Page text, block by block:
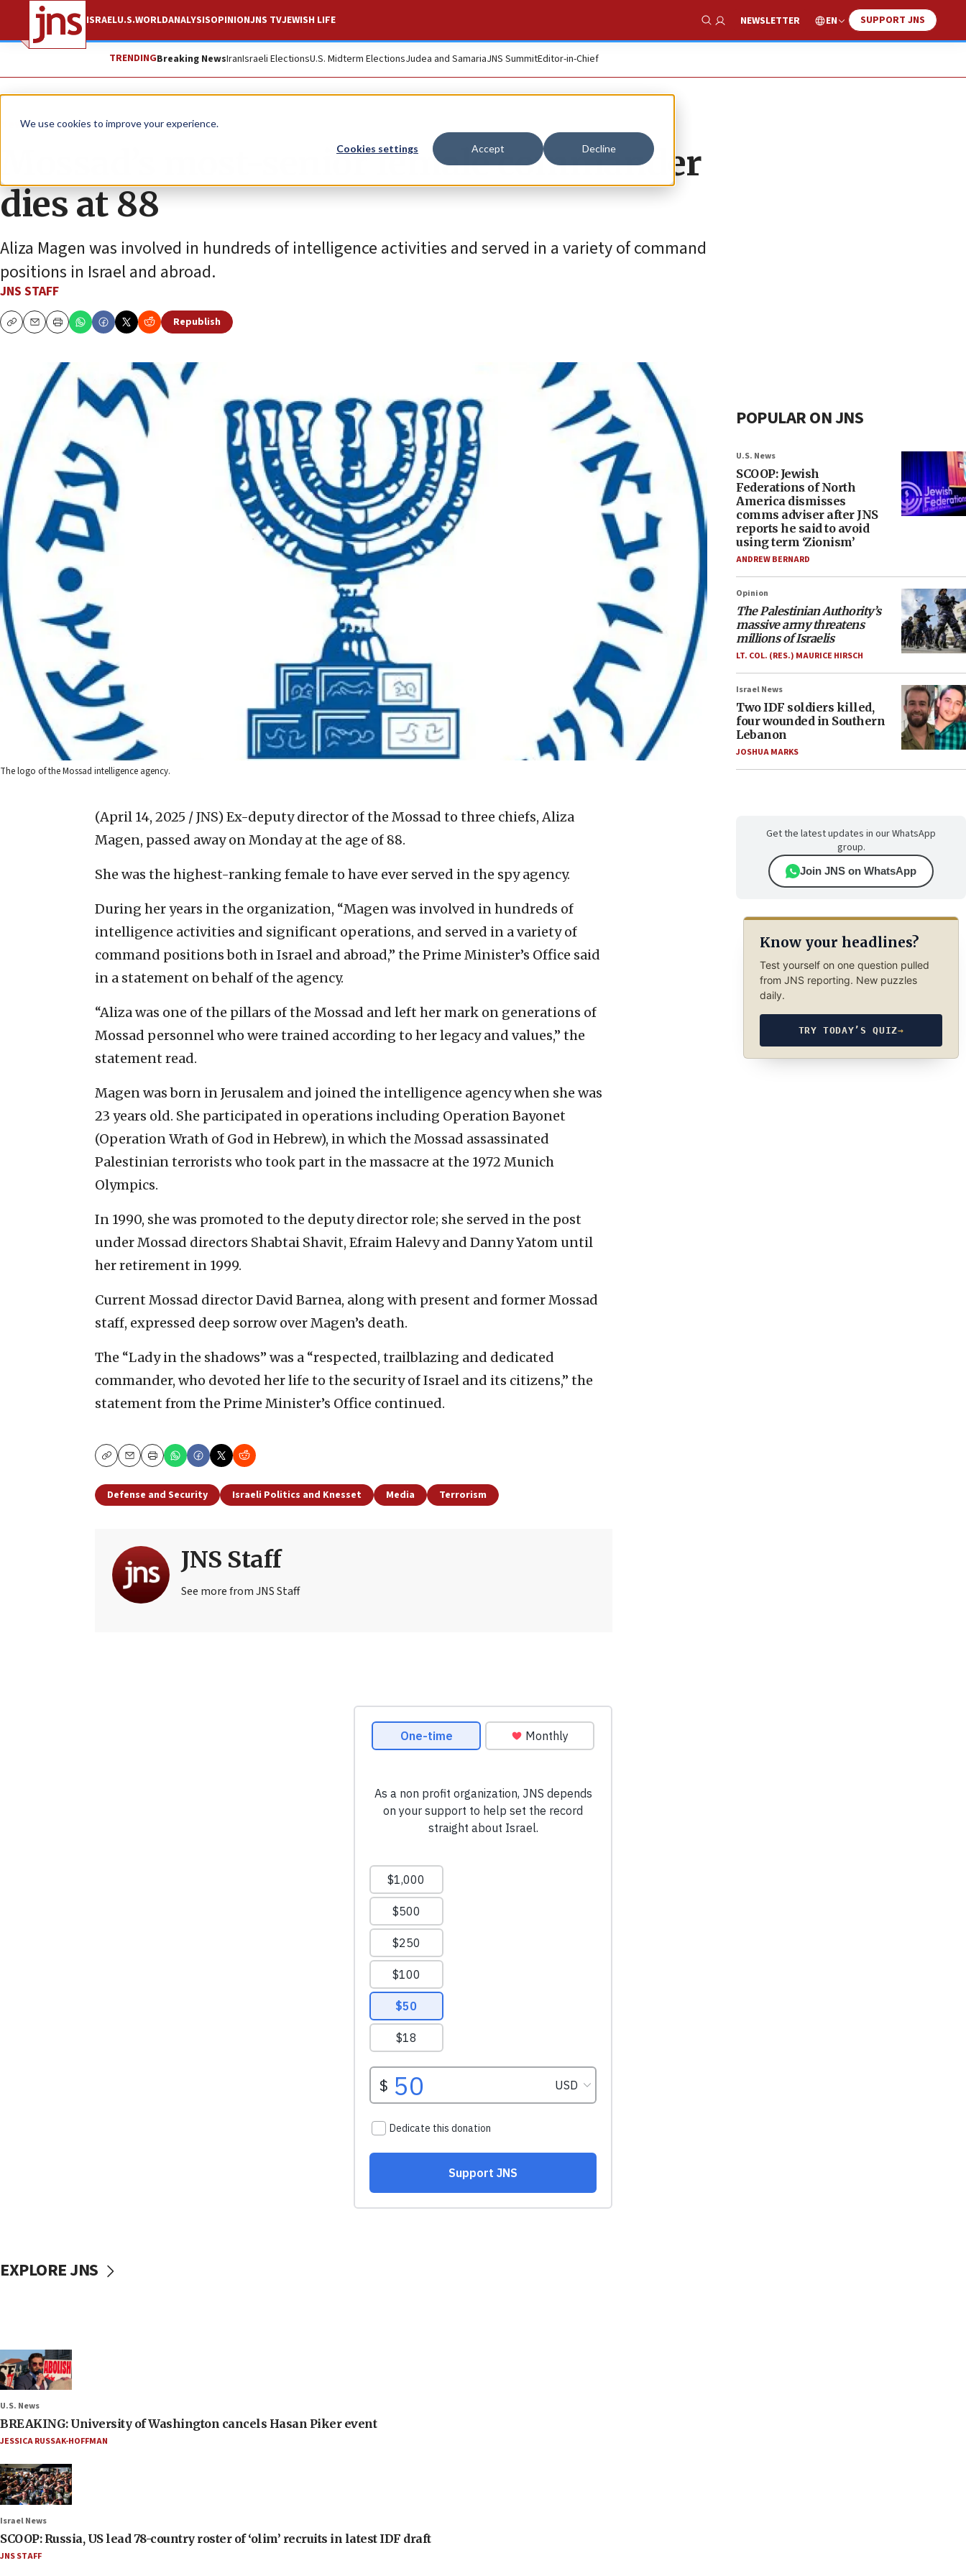
We use cookies to improve your experience.
Cookies settings Accept Decline
ISRAELU.S.WORLDANALYSISOPINIONJNS TVJEWISH LIFE
Show Search
NEWSLETTER EN SUPPORT JNS
TRENDINGBreaking NewsIranIsraeli ElectionsU.S. Midterm ElectionsJudea and SamariaJNS SummitEditor-in-Chief
News Israel News
Mossad’s most-senior female commander
dies at 88
Aliza Magen was involved in hundreds of intelligence activities and served in a variety of command
positions in Israel and abroad.
JNS STAFF
CopyEmailPrint
Republish
The logo of the Mossad intelligence agency.
(April 14, 2025 / JNS) Ex-deputy director of the Mossad to three chiefs, Aliza
Magen, passed away on Monday at the age of 88.
She was the highest-ranking female to have ever served in the spy agency.
During her years in the organization, “Magen was involved in hundreds of
intelligence activities and significant operations, and served in a variety of
command positions both in Israel and abroad,” the Prime Minister’s Office said
in a statement on behalf of the agency.
“Aliza was one of the pillars of the Mossad and left her mark on generations of
Mossad personnel who were trained according to her legacy and values,” the
statement read.
Magen was born in Jerusalem and joined the intelligence agency when she was
23 years old. She participated in operations including Operation Bayonet
(Operation Wrath of God in Hebrew), in which the Mossad assassinated
Palestinian terrorists who took part in the massacre at the 1972 Munich
Olympics.
In 1990, she was promoted to the deputy director role; she served in the post
under Mossad directors Shabtai Shavit, Efraim Halevy and Danny Yatom until
her retirement in 1999.
Current Mossad director David Barnea, along with present and former Mossad
staff, expressed deep sorrow over Magen’s death.
The “Lady in the shadows” was a “respected, trailblazing and dedicated
commander, who devoted her life to the security of Israel and its citizens,” the
statement from the Prime Minister’s Office continued.
CopyEmailPrint
Defense and Security Israeli Politics and Knesset Media Terrorism
JNS Staff
See more from JNS Staff
POPULAR ON JNS
U.S. News
SCOOP: Jewish
Federations of North
America dismisses
comms adviser after JNS
reports he said to avoid
using term ‘Zionism’
ANDREW BERNARD
Opinion
The Palestinian Authority’s
massive army threatens
millions of Israelis
LT. COL. (RES.) MAURICE HIRSCH
Israel News
Two IDF soldiers killed,
four wounded in Southern
Lebanon
JOSHUA MARKS
Get the latest updates in our WhatsApp
group.
Join JNS on WhatsApp
Know your headlines?
Test yourself on one question pulled
from JNS reporting. New puzzles
daily.
TRY TODAY’S QUIZ→
EXPLORE JNS
U.S. News
BREAKING: University of Washington cancels Hasan Piker event
JESSICA RUSSAK-HOFFMAN
Israel News
SCOOP: Russia, US lead 78-country roster of ‘olim’ recruits in latest IDF draft
JNS STAFF